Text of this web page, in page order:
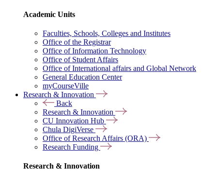
Academic Units
Faculties, Schools, Colleges and Institutes
Office of the Registrar
Office of Information Technology
Office of Student Affairs
Office of International affairs and Global Network
General Education Center
myCourseVille
Research & Innovation
Back
Research & Innovation
CU Innovation Hub
Chula DigiVerse
Office of Research Affairs (ORA)
Research Funding
Research & Innovation